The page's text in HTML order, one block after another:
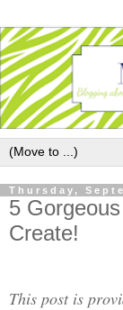
Thursday,
5
Create!
This post is